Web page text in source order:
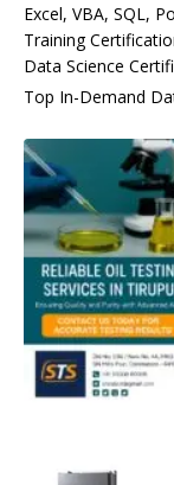
Excel, VBA, SQL,
Training
Data Science
Top In-Demand